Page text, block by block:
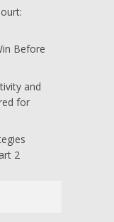
Before
and
for
2